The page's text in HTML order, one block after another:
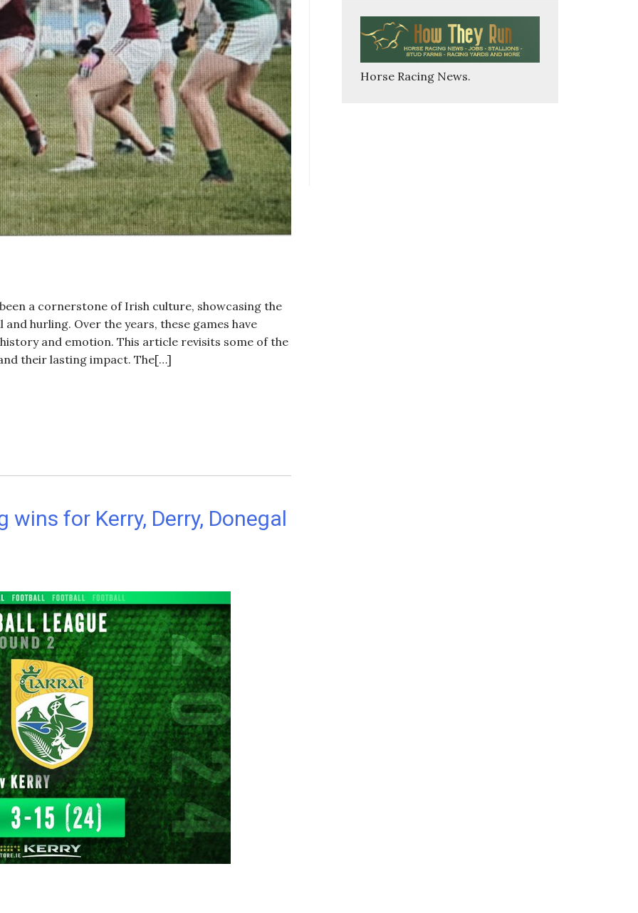
a cornerstone of Irish culture, showcasing the
hurling. Over the years, these games have
and emotion. This article revisits some of the
their lasting impact. The[…]
for Kerry, Derry, Donegal